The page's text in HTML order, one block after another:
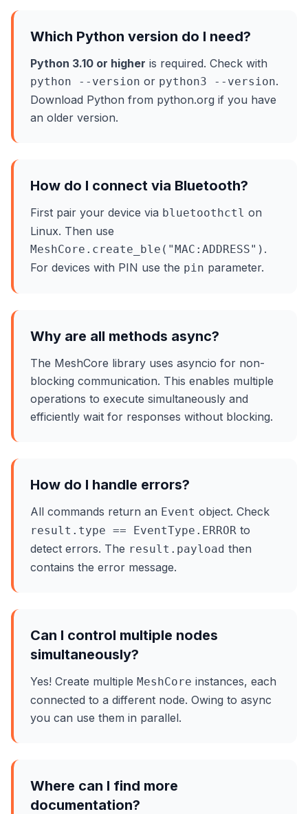
Which Python version do I need?
Python 3.10 or higher is required. Check with
python --version or python3 --version.
Download Python from python.org if you have
an older version.
How do I connect via Bluetooth?
First pair your device via bluetoothctl on
Linux. Then use
MeshCore.create_ble("MAC:ADDRESS") .
For devices with PIN use the pin parameter.
Why are all methods async?
The MeshCore library uses asyncio for non-
blocking communication. This enables multiple
operations to execute simultaneously and
efficiently wait for responses without blocking.
How do I handle errors?
All commands return an Event object. Check
result.type == EventType.ERROR to
detect errors. The result.payload then
contains the error message.
Can I control multiple nodes
simultaneously?
Yes! Create multiple MeshCore instances, each
connected to a different node. Owing to async
you can use them in parallel.
Where can I find more
documentation?